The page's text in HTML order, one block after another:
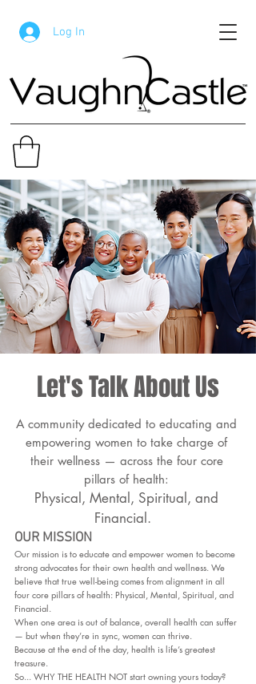
Log In
Let's Talk About Us
A community dedicated to educating and
empowering women to take charge of
their wellness — across the four core
pillars of health:
Physical, Mental, Spiritual, and
Financial.
OUR MISSION
Our mission is to educate and empower women to become
strong advocates for their own health and wellness. We
believe that true well-being comes from alignment in all
four core pillars of health: Physical, Mental, Spiritual, and
Financial.
When one area is out of balance, overall health can suffer
— but when they’re in sync, women can thrive.
Because at the end of the day, health is life’s greatest
treasure.
So... WHY THE HEALTH NOT start owning yours today?